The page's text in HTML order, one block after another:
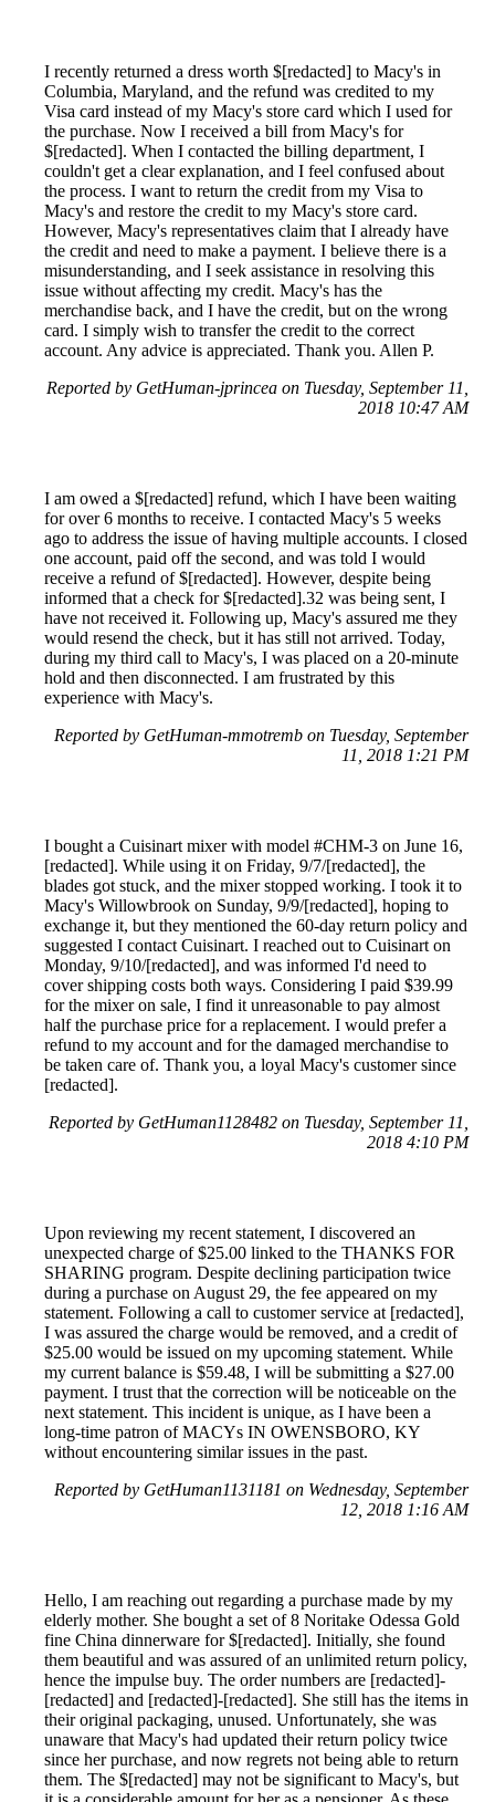
I recently returned a dress worth $[redacted] to Macy's in
Columbia, Maryland, and the refund was credited to my
Visa card instead of my Macy's store card which I used for
the purchase. Now I received a bill from Macy's for
$[redacted]. When I contacted the billing department, I
couldn't get a clear explanation, and I feel confused about
the process. I want to return the credit from my Visa to
Macy's and restore the credit to my Macy's store card.
However, Macy's representatives claim that I already have
the credit and need to make a payment. I believe there is a
misunderstanding, and I seek assistance in resolving this
issue without affecting my credit. Macy's has the
merchandise back, and I have the credit, but on the wrong
card. I simply wish to transfer the credit to the correct
account. Any advice is appreciated. Thank you. Allen P.
Reported by GetHuman-jprincea on Tuesday, September 11,
2018 10:47 AM
I am owed a $[redacted] refund, which I have been waiting
for over 6 months to receive. I contacted Macy's 5 weeks
ago to address the issue of having multiple accounts. I closed
one account, paid off the second, and was told I would
receive a refund of $[redacted]. However, despite being
informed that a check for $[redacted].32 was being sent, I
have not received it. Following up, Macy's assured me they
would resend the check, but it has still not arrived. Today,
during my third call to Macy's, I was placed on a 20-minute
hold and then disconnected. I am frustrated by this
experience with Macy's.
Reported by GetHuman-mmotremb on Tuesday, September
11, 2018 1:21 PM
I bought a Cuisinart mixer with model #CHM-3 on June 16,
[redacted]. While using it on Friday, 9/7/[redacted], the
blades got stuck, and the mixer stopped working. I took it to
Macy's Willowbrook on Sunday, 9/9/[redacted], hoping to
exchange it, but they mentioned the 60-day return policy and
suggested I contact Cuisinart. I reached out to Cuisinart on
Monday, 9/10/[redacted], and was informed I'd need to
cover shipping costs both ways. Considering I paid $39.99
for the mixer on sale, I find it unreasonable to pay almost
half the purchase price for a replacement. I would prefer a
refund to my account and for the damaged merchandise to
be taken care of. Thank you, a loyal Macy's customer since
[redacted].
Reported by GetHuman1128482 on Tuesday, September 11,
2018 4:10 PM
Upon reviewing my recent statement, I discovered an
unexpected charge of $25.00 linked to the THANKS FOR
SHARING program. Despite declining participation twice
during a purchase on August 29, the fee appeared on my
statement. Following a call to customer service at [redacted],
I was assured the charge would be removed, and a credit of
$25.00 would be issued on my upcoming statement. While
my current balance is $59.48, I will be submitting a $27.00
payment. I trust that the correction will be noticeable on the
next statement. This incident is unique, as I have been a
long-time patron of MACYs IN OWENSBORO, KY
without encountering similar issues in the past.
Reported by GetHuman1131181 on Wednesday, September
12, 2018 1:16 AM
Hello, I am reaching out regarding a purchase made by my
elderly mother. She bought a set of 8 Noritake Odessa Gold
fine China dinnerware for $[redacted]. Initially, she found
them beautiful and was assured of an unlimited return policy,
hence the impulse buy. The order numbers are [redacted]-
[redacted] and [redacted]-[redacted]. She still has the items in
their original packaging, unused. Unfortunately, she was
unaware that Macy's had updated their return policy twice
since her purchase, and now regrets not being able to return
them. The $[redacted] may not be significant to Macy's, but